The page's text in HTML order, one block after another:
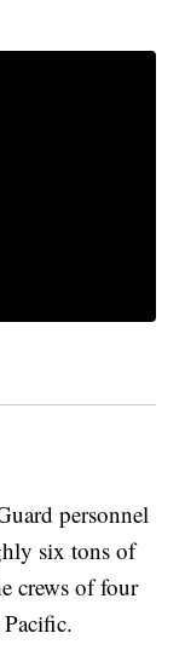
personnel
six tons of
crews of four